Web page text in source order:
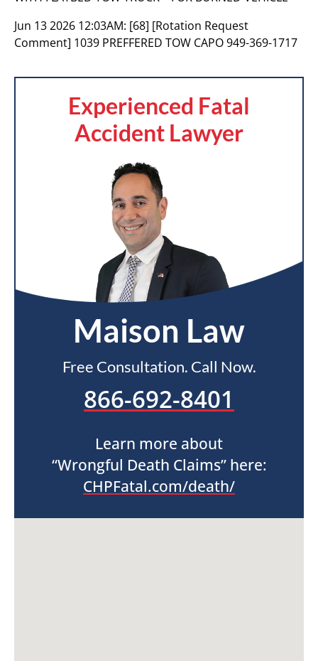
Jun 13 2026 12:03AM: [68] [Rotation Request
Comment] 1039 PREFFERED TOW CAPO 949-369-1717
Experienced Fatal
Accident Lawyer
Maison Law
Free Consultation. Call Now.
866-692-8401
Learn more about
“Wrongful Death Claims” here:
CHPFatal.com/death/